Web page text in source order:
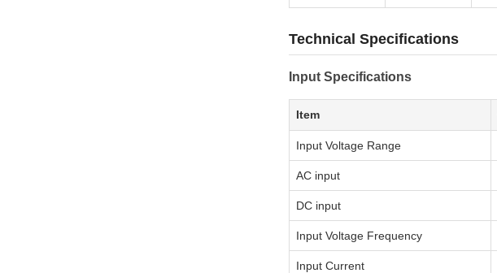
Technical Specifications
Input Specifications
Item
Input Voltage Range
AC input
DC input
Input Voltage Frequency
Input Current